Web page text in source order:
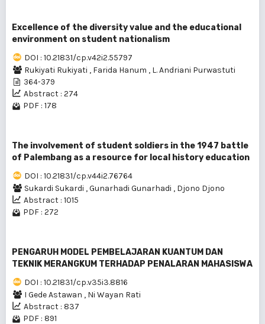
Excellence of the diversity value and the educational
environment on student nationalism
DOI : 10.21831/cp.v42i2.55797
Rukiyati Rukiyati , Farida Hanum , L. Andriani Purwastuti
364-379
Abstract : 274
PDF : 178
The involvement of student soldiers in the 1947 battle
of Palembang as a resource for local history education
DOI : 10.21831/cp.v44i2.76764
Sukardi Sukardi ,Gunarhadi Gunarhadi , Djono Djono
Abstract : 1015
PDF : 272
PENGARUH MODEL PEMBELAJARAN KUANTUM DAN
TEKNIK MERANGKUM TERHADAP PENALARAN MAHASISWA
DOI : 10.21831/cp.v35i3.8816
I Gede Astawan , Ni Wayan Rati
Abstract : 837
PDF : 891